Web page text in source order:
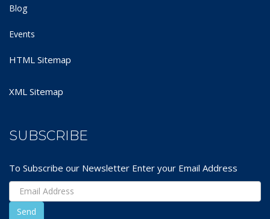
Blog
Events
HTML Sitemap
XML Sitemap
SUBSCRIBE
To Subscribe our Newsletter Enter your Email Address